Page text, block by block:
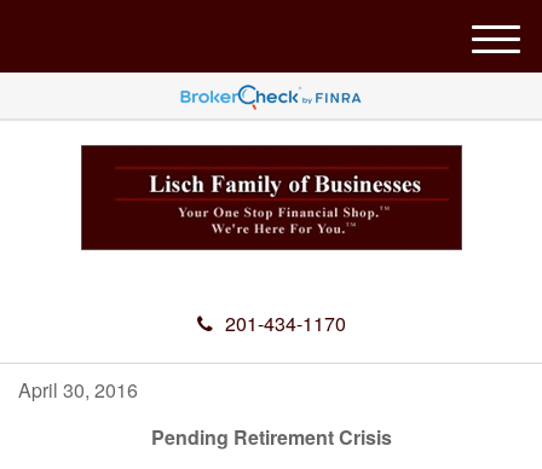
201-434-1170
M
e
u
April 30, 2016
Pending Retirement Crisis